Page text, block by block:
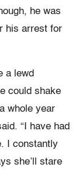
he was
his arrest for
a lewd
could shake
whole year
“I have had
I constantly
she’ll stare